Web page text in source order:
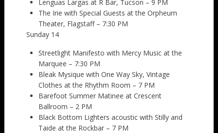
Lenguas Largas at R Bar, Tucson – 9 PM
The Irie with Special Guests at the Orpheum
Theater, Flagstaff – 7:30 PM
Sunday 14
Streetlight Manifesto with Mercy Music at the
Marquee – 7:30 PM
Bleak Mysique with One Way Sky, Vintage
Clothes at the Rhythm Room – 7 PM
Barefoot Summer Matinee at Crescent
Ballroom – 2 PM
Black Bottom Lighters acoustic with Stilly and
Taide at the Rockbar – 7 PM